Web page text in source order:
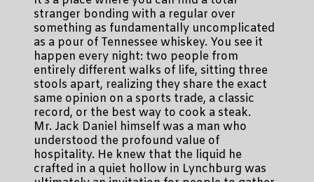
stranger bonding with a regular over
something as fundamentally uncomplicated
as a pour of Tennessee whiskey. You see it
happen every night: two people from
entirely different walks of life, sitting three
stools apart, realizing they share the exact
same opinion on a sports trade, a classic
record, or the best way to cook a steak.
Mr. Jack Daniel himself was a man who
understood the profound value of
hospitality. He knew that the liquid he
crafted in a quiet hollow in Lynchburg was